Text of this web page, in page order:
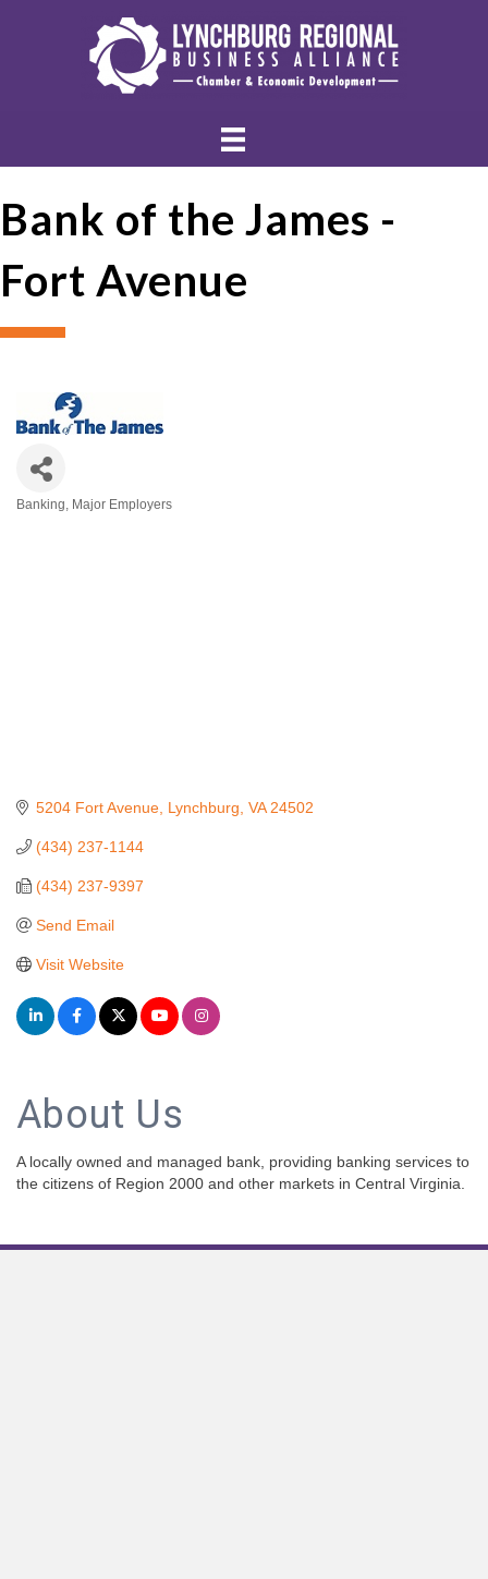
Bank of the James -
Fort Avenue
Banking Major Employers
5204 Fort Avenue Lynchburg VA 24502
(434) 237-1144
(434) 237-9397
Send Email
Visit Website
About Us
A locally owned and managed bank, providing banking services to
the citizens of Region 2000 and other markets in Central Virginia.